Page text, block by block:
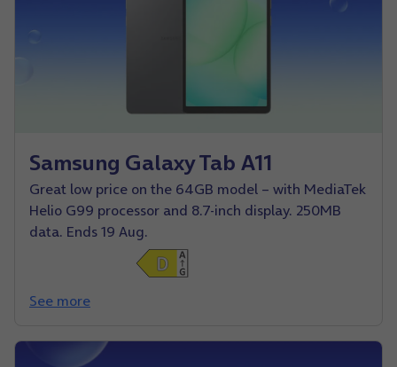
Samsung Galaxy Tab A11
Great low price on the 64GB model – with MediaTek
Helio G99 processor and 8.7-inch display. 250MB
data. Ends 19 Aug.
See more